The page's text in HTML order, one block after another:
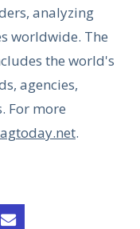
analyzing
worldwide. The
the world's
agencies,
For more
.